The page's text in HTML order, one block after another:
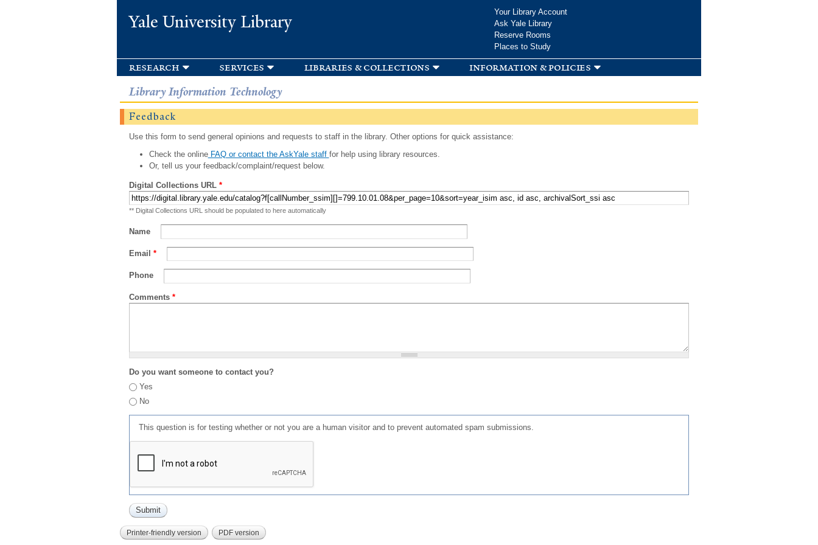
Yale University Library
Your Library Account
Ask Yale Library
Reserve Rooms
Places to Study
research services libraries & collections information & policies
Library Information Technology
Feedback
Use this form to send general opinions and requests to staff in the library. Other options for quick assistance:
Check the onlineFAQ or contact the AskYale staff for help using library resources.
Or, tell us your feedback/complaint/request below.
Digital Collections URL *
** Digital Collections URL should be populated to here automatically
Name
Email *
Phone
Comments *
Do you want someone to contact you?
Yes
No
This question is for testing whether or not you are a human visitor and to prevent automated spam submissions.
Printer-friendly version PDF version